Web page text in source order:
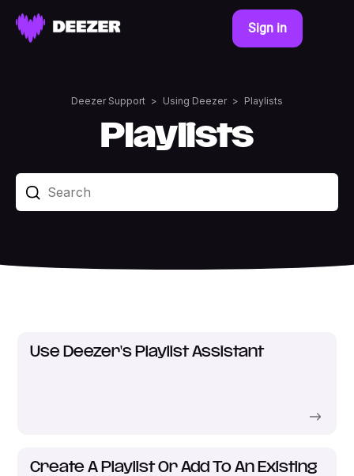
Sign in
Deezer Support Using Deezer Playlists
Playlists
Use Deezer's Playlist Assistant
Create A Playlist Or Add To An Existing